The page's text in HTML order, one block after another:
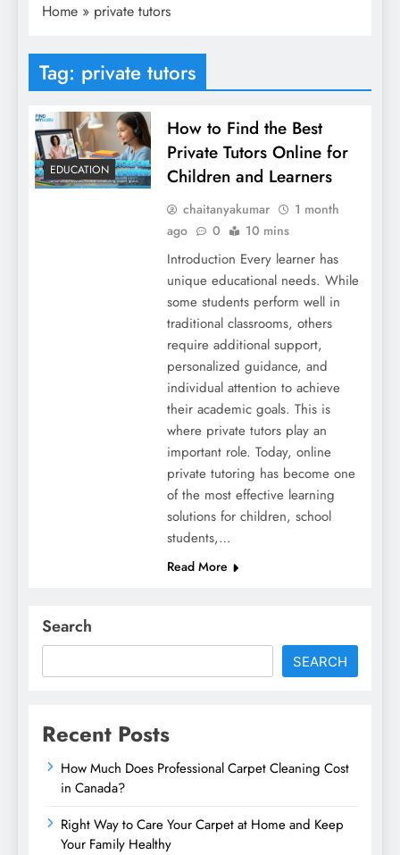
Home » private tutors
Tag: private tutors
EDUCATION
How to Find the Best
Private Tutors Online for
Children and Learners
chaitanyakumar
1 month
ago
0 10 mins
Introduction Every learner has
unique educational needs. While
some students perform well in
traditional classrooms, others
require additional support,
personalized guidance, and
individual attention to achieve
their academic goals. This is
where private tutors play an
important role. Today, online
private tutoring has become one
of the most effective learning
solutions for children, school
students,…
Read More
Search
SEARCH
Recent Posts
How Much Does Professional Carpet Cleaning Cost
in Canada?
Right Way to Care Your Carpet at Home and Keep
Your Family Healthy